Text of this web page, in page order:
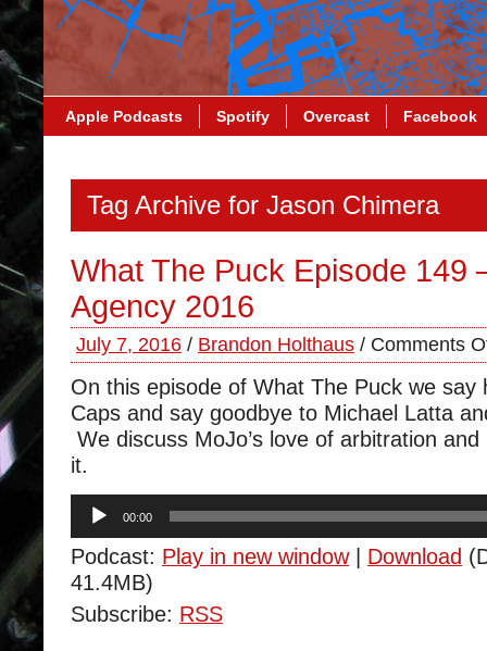
Apple Podcasts Spotify Overcast Facebook
Tag Archive for Jason Chimera
What The Puck Episode 149
Agency 2016
July 7, 2016 / Brandon Holthaus / Comments
On this episode of What The Puck we say
Caps and say goodbye to Michael Latta
We discuss MoJo’s love of arbitration and
it.
Audio
Player
00:00
Podcast: Play in new window| Download
41.4MB)
Subscribe: RSS